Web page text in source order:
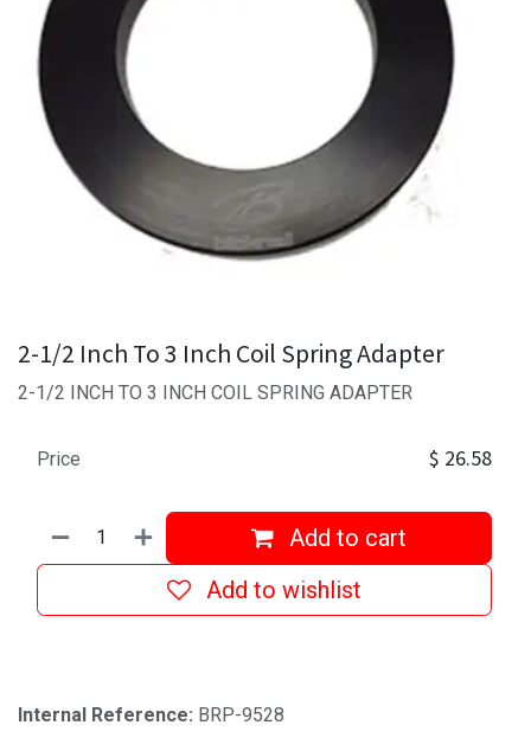
2-1/2 Inch To 3 Inch Coil Spring Adapter
2-1/2 INCH TO 3 INCH COIL SPRING ADAPTER
Add to cart
Add to wishlist
Price $ 26.58
Internal Reference: BRP-9528